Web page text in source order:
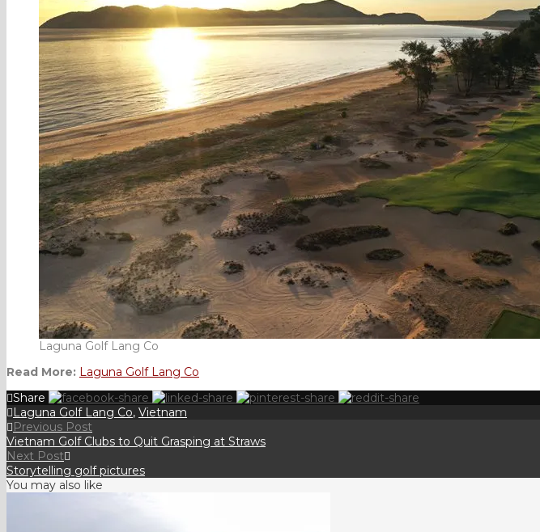
Laguna Golf Lang Co
Read More: Laguna Golf Lang Co
Share
Laguna Golf Lang Co, Vietnam
Previous Post
Vietnam Golf Clubs to Quit Grasping at Straws
Next Post
Storytelling golf pictures
You may also like